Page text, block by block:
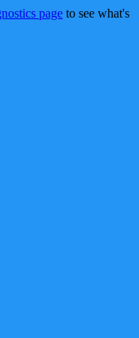
page to see what's